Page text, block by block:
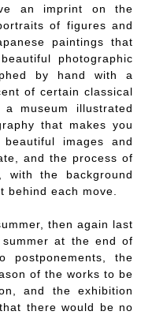
an imprint on the
of figures and
paintings that
photographic
by hand with a
of certain classical
museum illustrated
that makes you
images and
and the process of
with the background
behind each move.
then again last
at the end of
postponements, the
of the works to be
and the exhibition
there would be no